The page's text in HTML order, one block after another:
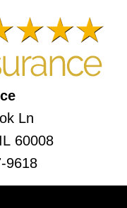
Ln
60008
9618